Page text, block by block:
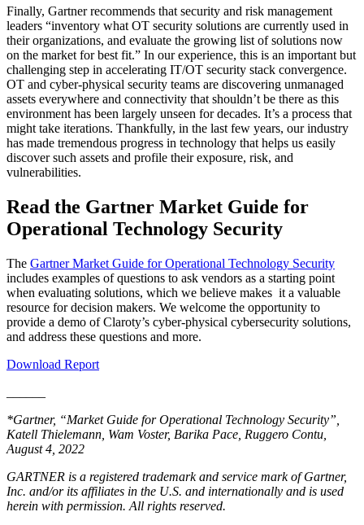
Finally, Gartner recommends that security and risk management
leaders “inventory what OT security solutions are currently used in
their organizations, and evaluate the growing list of solutions now
on the market for best fit.” In our experience, this is an important but
challenging step in accelerating IT/OT security stack convergence.
OT and cyber-physical security teams are discovering unmanaged
assets everywhere and connectivity that shouldn’t be there as this
environment has been largely unseen for decades. It’s a process that
might take iterations. Thankfully, in the last few years, our industry
has made tremendous progress in technology that helps us easily
discover such assets and profile their exposure, risk, and
vulnerabilities.
Read the Gartner Market Guide for
Operational Technology Security
The Gartner Market Guide for Operational Technology Security
includes examples of questions to ask vendors as a starting point
when evaluating solutions, which we believe makes it a valuable
resource for decision makers. We welcome the opportunity to
provide a demo of Claroty’s cyber-physical cybersecurity solutions,
and address these questions and more.
Download Report
*Gartner, “Market Guide for Operational Technology Security”,
Katell Thielemann, Wam Voster, Barika Pace, Ruggero Contu,
August 4, 2022
GARTNER is a registered trademark and service mark of Gartner,
Inc. and/or its affiliates in the U.S. and internationally and is used
herein with permission. All rights reserved.